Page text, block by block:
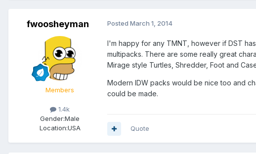
fwoosheyman
Members
1.4k
Gender:Male
Location:USA
Posted March 1, 2014
I'm happy for any TMNT, however if DST
multipacks. There are some really great
Mirage style Turtles, Shredder, Foot and
Modern IDW packs would be nice too and
could be made.
Quote